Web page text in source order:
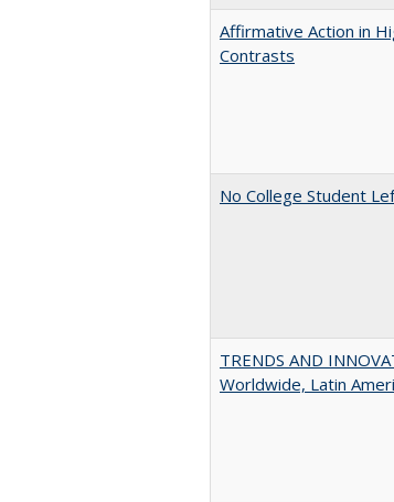
Affirmative Action in
Contrasts
No College Student
TRENDS AND
Worldwide, Latin